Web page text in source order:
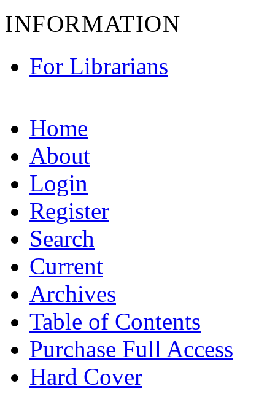
INFORMATION
For Librarians
Home
About
Login
Register
Search
Current
Archives
Table of Contents
Purchase Full Access
Hard Cover